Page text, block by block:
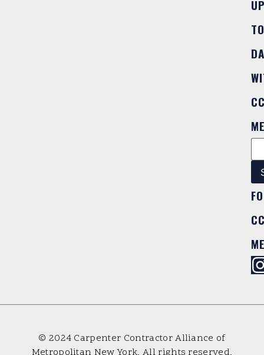
TO
© 2024 Carpenter Contractor Alliance of